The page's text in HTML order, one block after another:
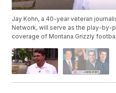
Jay Kohn, a 40-year veteran
Network, will serve as the play-by-
coverage of Montana Grizzly